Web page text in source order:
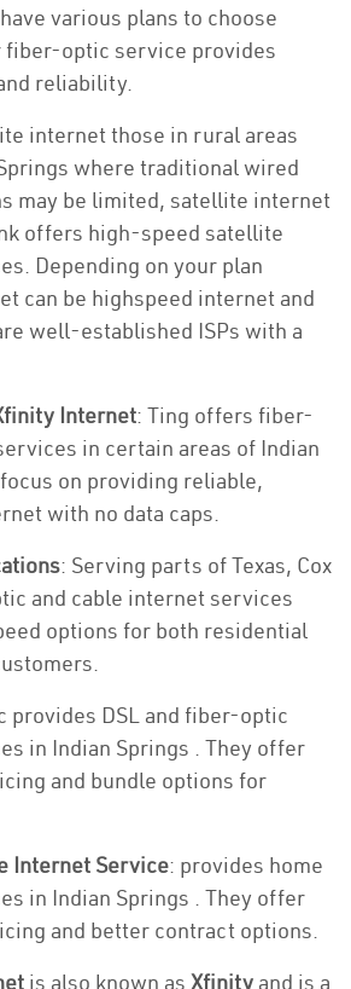
various plans to choose
fiber-optic service provides
reliability.
internet those in rural areas
where traditional wired
may be limited, satellite internet
offers high-speed satellite
Depending on your plan
can be highspeed internet and
well-established ISPs with a
Internet: Ting offers fiber-
in certain areas of Indian
on providing reliable,
with no data caps.
: Serving parts of Texas, Cox
and cable internet services
options for both residential
provides DSL and fiber-optic
in Indian Springs . They offer
and bundle options for
Internet Service: provides home
in Indian Springs . They offer
and better contract options.
is also known as Xfinity and is a